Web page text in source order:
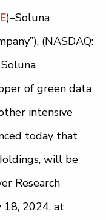
)–Soluna
(NASDAQ:
of green data
intensive
today that
will be
Research
18, 2024, at